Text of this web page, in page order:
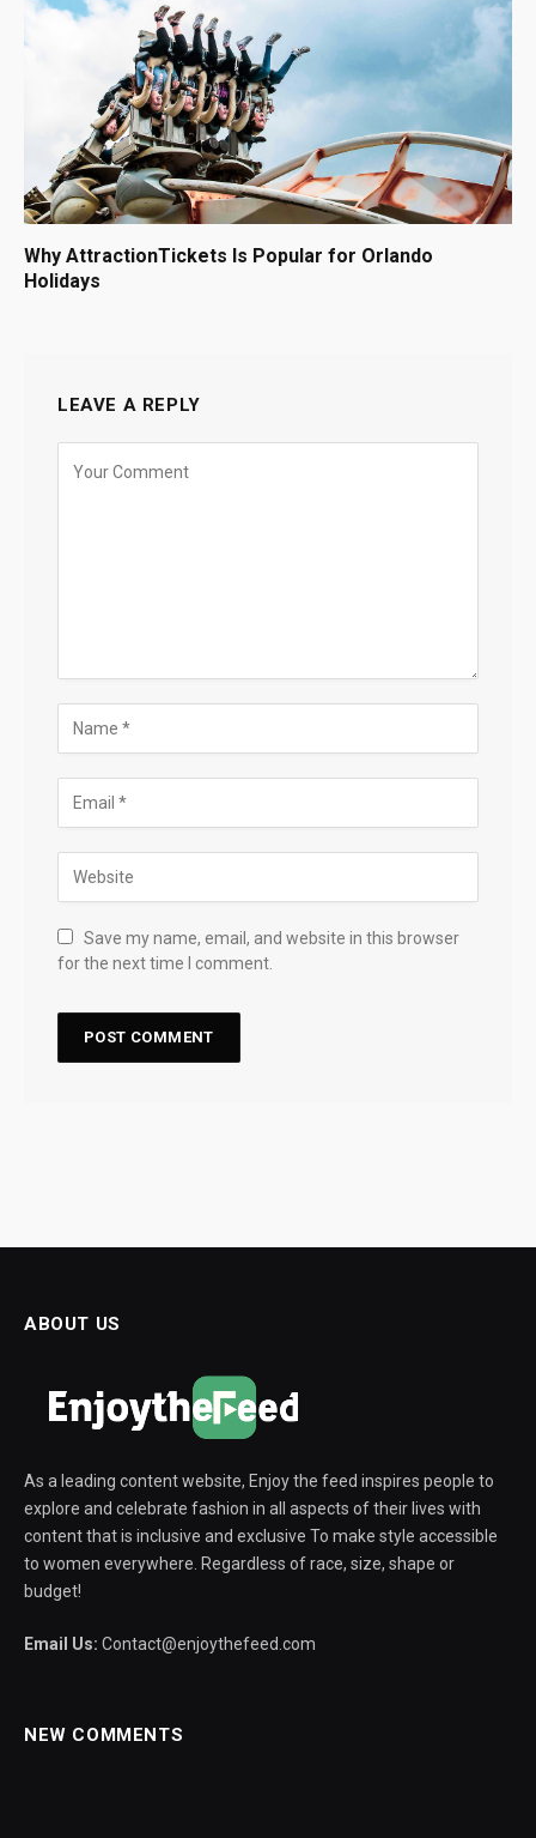
Why AttractionTickets Is Popular for Orlando
Holidays
LEAVE A REPLY
Save my name, email, and website in this browser
for the next time I comment.
ABOUT US
As a leading content website, Enjoy the feed inspires people to
explore and celebrate fashion in all aspects of their lives with
content that is inclusive and exclusive To make style accessible
to women everywhere. Regardless of race, size, shape or
budget!
Email Us: Contact@enjoythefeed.com
NEW COMMENTS